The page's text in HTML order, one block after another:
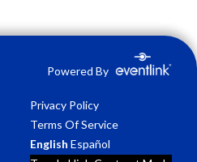
Powered By
Privacy Policy
Terms Of Service
English Español